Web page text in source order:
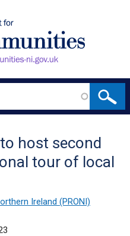
host second
tour of local
Ireland (PRONI)